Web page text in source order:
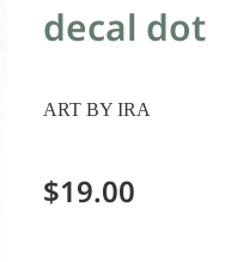
decal dot
ART BY IRA
$19.00